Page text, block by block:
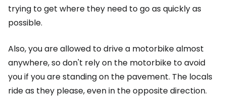
trying to get where they need to go as quickly as
possible.
Also, you are allowed to drive a motorbike almost
anywhere, so don't rely on the motorbike to avoid
you if you are standing on the pavement. The locals
ride as they please, even in the opposite direction.